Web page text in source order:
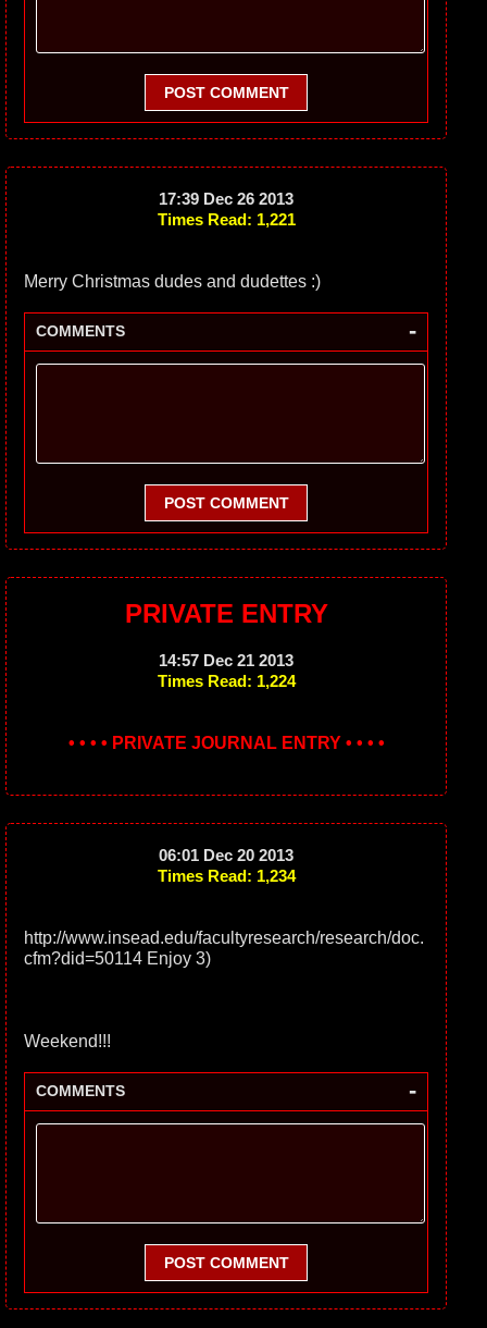
POST COMMENT
17:39 Dec 26 2013
Times Read: 1,221
Merry Christmas dudes and dudettes :)
COMMENTS -
POST COMMENT
PRIVATE ENTRY
14:57 Dec 21 2013
Times Read: 1,224
• • • • PRIVATE JOURNAL ENTRY • • • •
06:01 Dec 20 2013
Times Read: 1,234
http://www.insead.edu/facultyresearch/research/doc.
cfm?did=50114 Enjoy 3)
Weekend!!!
COMMENTS -
POST COMMENT